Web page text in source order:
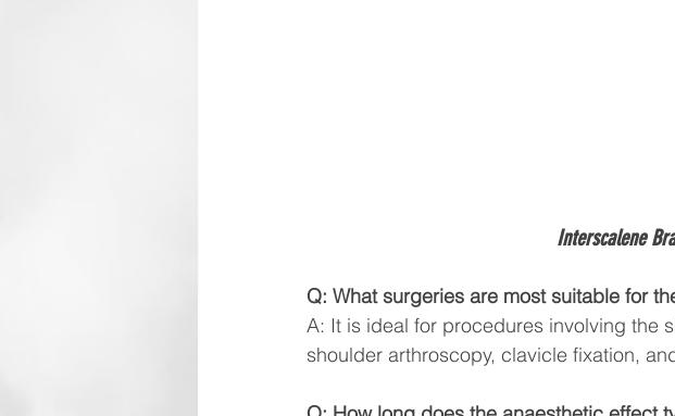
Interscalene
Q: What surgeries are most suitable for
A: It is ideal for procedures involving the
shoulder arthroscopy, clavicle fixation,